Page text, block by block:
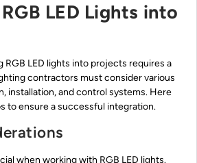
LED Lights into
LED lights into projects requires a
contractors must consider various
installation, and control systems. Here
to ensure a successful integration.
when working with RGB LED lights.